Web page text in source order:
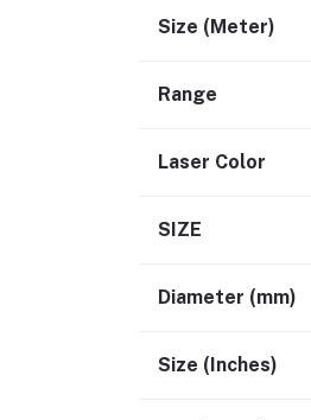
Size (Meter)
Range
Laser Color
SIZE
Diameter (mm)
Size (Inches)